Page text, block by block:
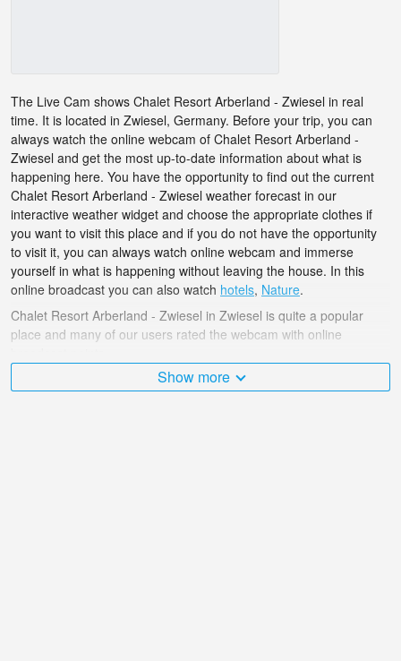
The Live Cam shows Chalet Resort Arberland - Zwiesel in real
time. It is located in Zwiesel, Germany. Before your trip, you can
always watch the online webcam of Chalet Resort Arberland -
Zwiesel and get the most up-to-date information about what is
happening here. You have the opportunity to find out the current
Chalet Resort Arberland - Zwiesel weather forecast in our
interactive weather widget and choose the appropriate clothes if
you want to visit this place and if you do not have the opportunity
to visit it, you can always watch online webcam and immerse
yourself in what is happening without leaving the house. In this
online broadcast you can also watch hotels, Nature.
Chalet Resort Arberland - Zwiesel in Zwiesel is quite a popular
place and many of our users rated the webcam with online
The Germany is very diverse and there are a huge number of
Show more